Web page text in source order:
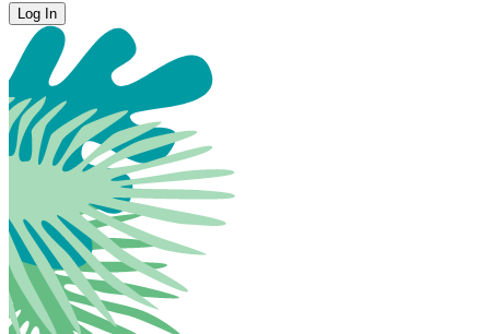
Log In